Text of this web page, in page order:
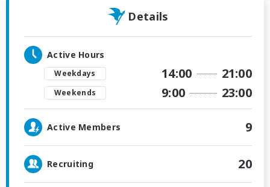
Details
Active Hours
Weekdays 14:00 21:00
Weekends 9:00 23:00
Active Members 9
Recruiting 20